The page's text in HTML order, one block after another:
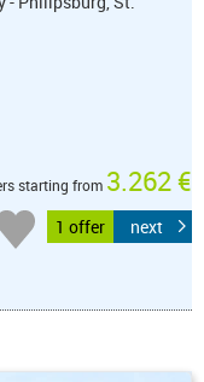
starting from 3.262 €
1 offer next